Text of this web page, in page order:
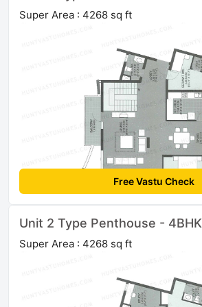
Super Area : 4268 sq ft
Free Vastu Check
Unit 2 Type Penthouse - 4BHK
Super Area : 4268 sq ft